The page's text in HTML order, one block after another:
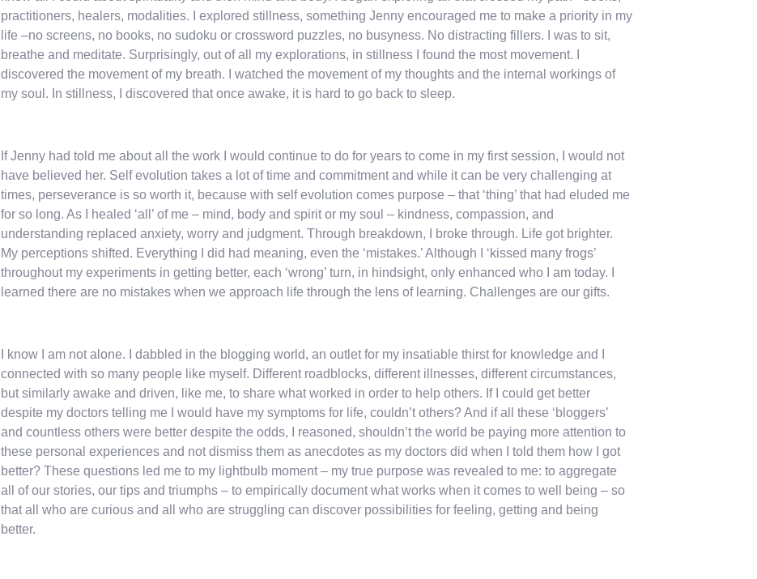
practitioners, healers, modalities. I explored stillness, something Jenny encouraged me to make a priority in my
life –no screens, no books, no sudoku or crossword puzzles, no busyness. No distracting fillers. I was to sit,
breathe and meditate. Surprisingly, out of all my explorations, in stillness I found the most movement. I
discovered the movement of my breath. I watched the movement of my thoughts and the internal workings of
my soul. In stillness, I discovered that once awake, it is hard to go back to sleep.
If Jenny had told me about all the work I would continue to do for years to come in my first session, I would not
have believed her. Self evolution takes a lot of time and commitment and while it can be very challenging at
times, perseverance is so worth it, because with self evolution comes purpose – that ‘thing’ that had eluded me
for so long. As I healed ‘all’ of me – mind, body and spirit or my soul – kindness, compassion, and
understanding replaced anxiety, worry and judgment. Through breakdown, I broke through. Life got brighter.
My perceptions shifted. Everything I did had meaning, even the ‘mistakes.’ Although I ‘kissed many frogs’
throughout my experiments in getting better, each ‘wrong’ turn, in hindsight, only enhanced who I am today. I
learned there are no mistakes when we approach life through the lens of learning. Challenges are our gifts.
I know I am not alone. I dabbled in the blogging world, an outlet for my insatiable thirst for knowledge and I
connected with so many people like myself. Different roadblocks, different illnesses, different circumstances,
but similarly awake and driven, like me, to share what worked in order to help others. If I could get better
despite my doctors telling me I would have my symptoms for life, couldn’t others? And if all these ‘bloggers’
and countless others were better despite the odds, I reasoned, shouldn’t the world be paying more attention to
these personal experiences and not dismiss them as anecdotes as my doctors did when I told them how I got
better? These questions led me to my lightbulb moment – my true purpose was revealed to me: to aggregate
all of our stories, our tips and triumphs – to empirically document what works when it comes to well being – so
that all who are curious and all who are struggling can discover possibilities for feeling, getting and being
better.